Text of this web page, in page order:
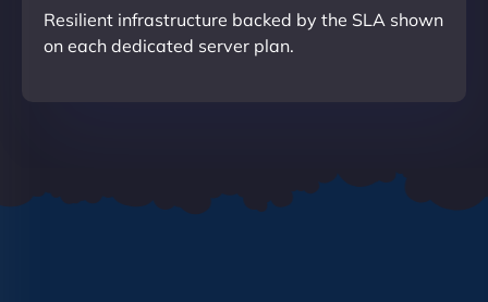
Resilient infrastructure backed by the SLA shown
on each dedicated server plan.